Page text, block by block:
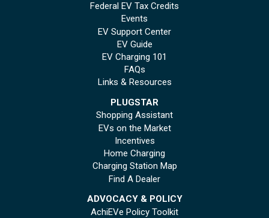
Federal EV Tax Credits
Events
EV Support Center
EV Guide
EV Charging 101
FAQs
Links & Resources
PLUGSTAR
Shopping Assistant
EVs on the Market
Incentives
Home Charging
Charging Station Map
Find A Dealer
ADVOCACY & POLICY
AchiEVe Policy Toolkit